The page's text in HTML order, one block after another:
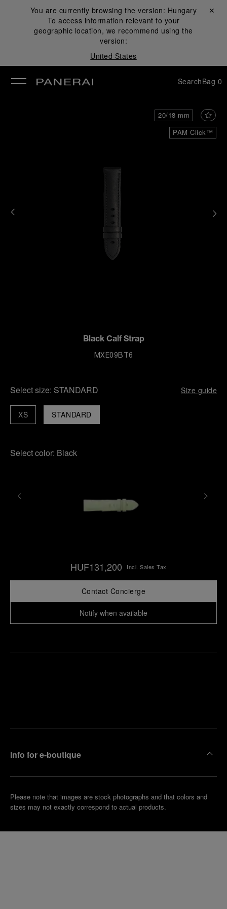
You are currently browsing the version: Hungary
To access information relevant to your
geographic location, we recommend using the
version:
United States
Close ✕
SearchBag 0
PAM Click™
20/18 mm
Black Calf Strap
MXE09BT6
Select size: STANDARD Size guide
STANDARD
XS
Select color: Black
HUF131,200 Incl. Sales Tax
Contact Concierge
Notify when available
Info for e-boutique
Please note that images are stock photographs and that colors and
sizes may not exactly correspond to actual products.